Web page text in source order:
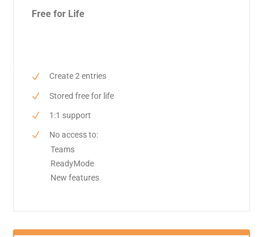
Free for Life
Create 2 entries
Stored free for life
1:1 support
No access to:
Teams
ReadyMode
New features